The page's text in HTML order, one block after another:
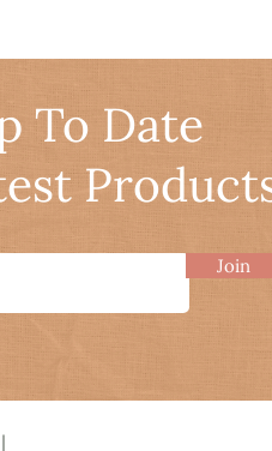
To Date
Join